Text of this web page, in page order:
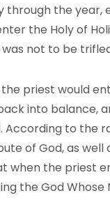
the year,
the Holy of
not to be
priest would
into balance,
According to the
of God, as
when the priest
the God Whose